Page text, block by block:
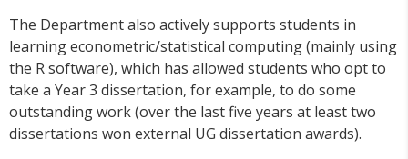
The Department also actively supports students in
learning econometric/statistical computing (mainly using
the R software), which has allowed students who opt to
take a Year 3 dissertation, for example, to do some
outstanding work (over the last five years at least two
dissertations won external UG dissertation awards).